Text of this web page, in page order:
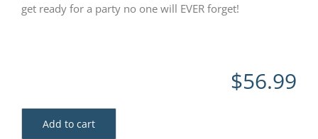
get ready for a party no one will EVER forget!
$56.99
Add to cart